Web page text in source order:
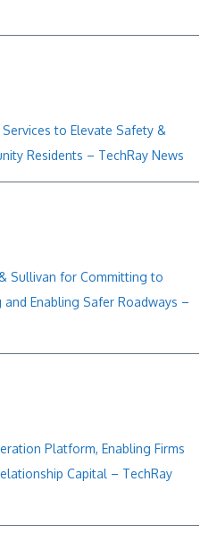
to Elevate Safety &
Residents – TechRay News
Sullivan for Committing to
Enabling Safer Roadways –
Platform, Enabling Firms
Capital – TechRay